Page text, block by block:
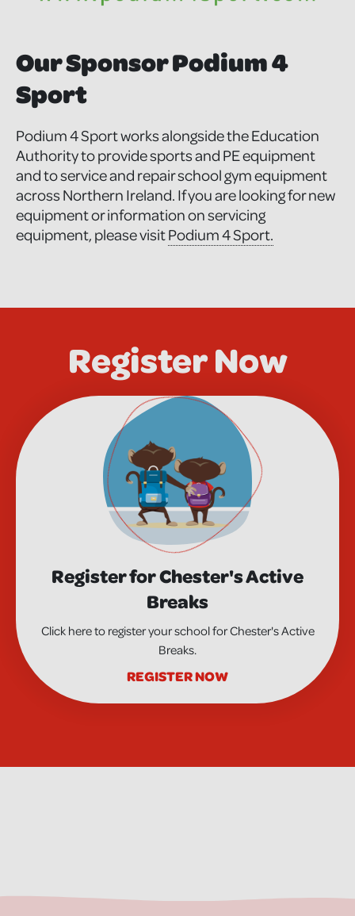
Our Sponsor Podium 4
Sport
Podium 4 Sport works alongside the Education
Authority to provide sports and PE equipment
and to service and repair school gym equipment
across Northern Ireland. If you are looking for new
equipment or information on servicing
equipment, please visitPodium 4 Sport.
Register Now
Register for Chester's Active
Breaks
Click here to register your school for Chester's Active
Breaks.
REGISTER NOW